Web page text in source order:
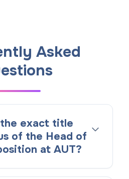
Asked
exact title
of the Head of
at AUT?